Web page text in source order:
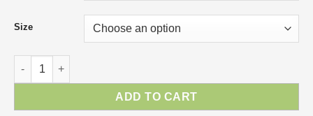
Size
Curtain Set for Gazebos - Palermo | Milano | Martinique |
ADD TO CART